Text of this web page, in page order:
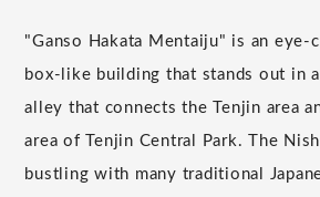
"Ganso Hakata Mentaiju" is an eye-
box-like building that stands out in
alley that connects the Tenjin area
area of Tenjin Central Park. The
bustling with many traditional